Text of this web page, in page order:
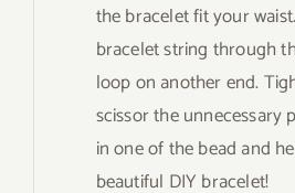
the bracelet fit your
bracelet string through
loop on another end.
scissor the unnecessary
in one of the bead and
beautiful DIY bracelet!